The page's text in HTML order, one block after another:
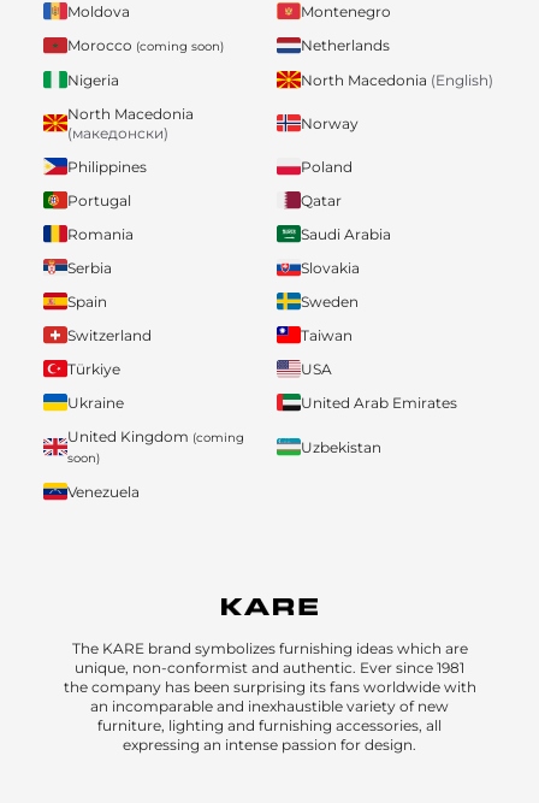
Moldova
Montenegro
Morocco (coming soon)
Netherlands
Nigeria
North Macedonia (English)
North Macedonia
(македонски)
Norway
Philippines
Poland
Portugal
Qatar
Romania
Saudi Arabia
Serbia
Slovakia
Spain
Sweden
Switzerland
Taiwan
Türkiye
USA
Ukraine
United Arab Emirates
United Kingdom (coming
soon)
Uzbekistan
Venezuela
The KARE brand symbolizes furnishing ideas which are
unique, non-conformist and authentic. Ever since 1981
the company has been surprising its fans worldwide with
an incomparable and inexhaustible variety of new
furniture, lighting and furnishing accessories, all
expressing an intense passion for design.